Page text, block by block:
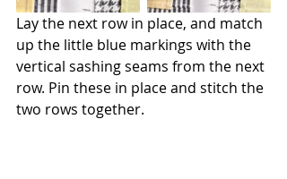
Lay the next row in place, and match
up the little blue markings with the
vertical sashing seams from the next
row. Pin these in place and stitch the
two rows together.